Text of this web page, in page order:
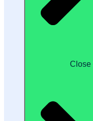
Close